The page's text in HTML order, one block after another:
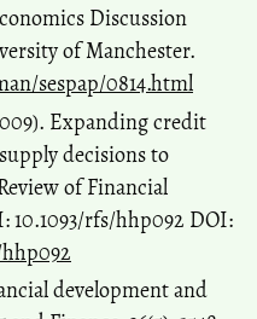
Discussion
of Manchester.
sespap/0814.html
Expanding credit
decisions to
of Financial
10.1093/rfs/hhp092 DOI:
development and